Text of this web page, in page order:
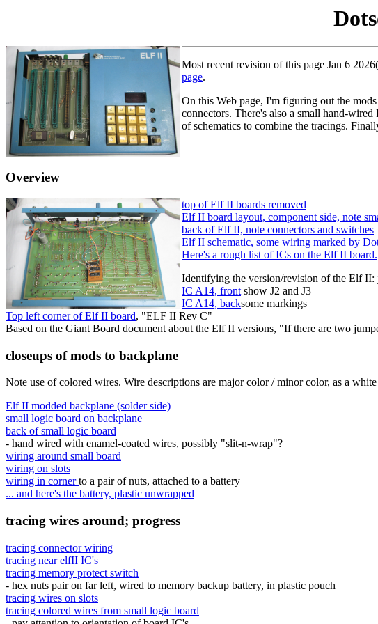
Most recent revision of this page Jan 6
page.
On this Web page, I'm figuring out the
connectors. There's also a small hand-
of schematics to combine the tracings.
Overview
top of Elf II boards removed
Elf II board layout, component side, note
back of Elf II, note connectors and switches
Elf II schematic, some wiring marked by
Here's a rough list of ICs on the Elf II board.
Identifying the version/revision of the Elf
IC A14, front show J2 and J3
IC A14, backsome markings
Top left corner of Elf II board, "ELF II Rev C"
Based on the Giant Board document about the Elf II versions, "If there are two
closeups of mods to backplane
Note use of colored wires. Wire descriptions are major color / minor color, as a
Elf II modded backplane (solder side)
small logic board on backplane
back of small logic board
- hand wired with enamel-coated wires, possibly "slit-n-wrap"?
wiring around small board
wiring on slots
wiring in cornerto a pair of nuts, attached to a battery
... and here's the battery, plastic unwrapped
tracing wires around; progress
tracing connector wiring
tracing near elfII IC's
tracing memory protect switch
- hex nuts pair on far left, wired to memory backup battery, in plastic pouch
tracing wires on slots
tracing colored wires from small logic board